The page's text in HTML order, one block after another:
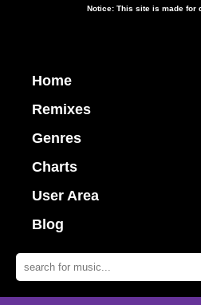
Notice: This site is made for
Home
Remixes
Genres
Charts
User Area
Blog